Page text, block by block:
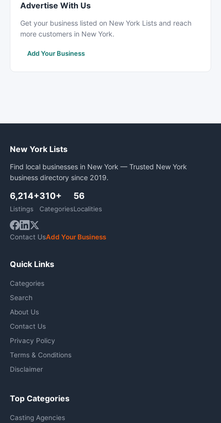
Advertise With Us
Get your business listed on New York Lists and reach
more customers in New York.
Add Your Business
New York Lists
Find local businesses in New York — Trusted New York
business directory since 2019.
6,214+
Listings
310+
Categories
56
Localities
Contact UsAdd Your Business
Quick Links
Categories
Search
About Us
Contact Us
Privacy Policy
Terms & Conditions
Disclaimer
Top Categories
Casting Agencies